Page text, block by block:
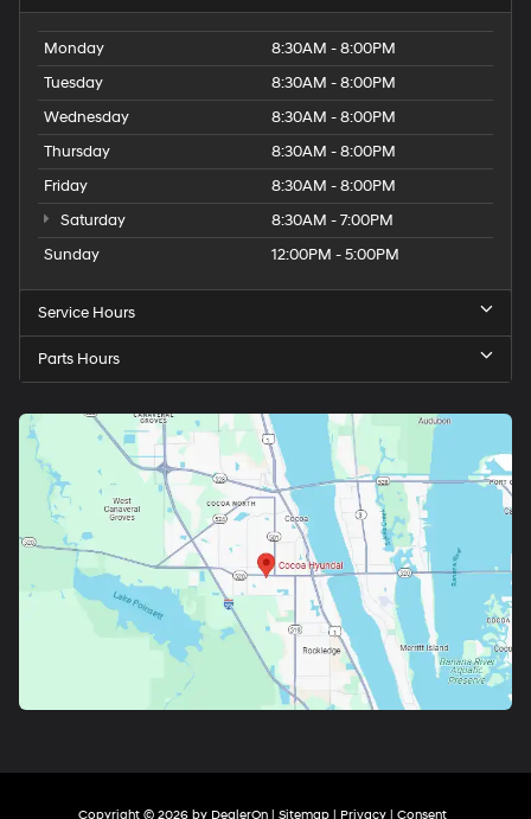
Monday
8:30AM - 8:00PM
Tuesday
8:30AM - 8:00PM
Wednesday
8:30AM - 8:00PM
Thursday
8:30AM - 8:00PM
Friday
8:30AM - 8:00PM
Saturday
8:30AM - 7:00PM
Sunday
12:00PM - 5:00PM
Service Hours
Parts Hours
Copyright © 2026 by DealerOn | Sitemap | Privacy | Consent